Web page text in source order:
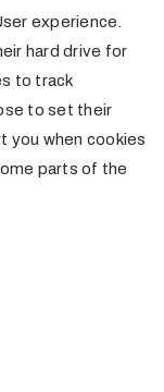
experience.
hard drive for
to track
to set their
you when cookies
parts of the